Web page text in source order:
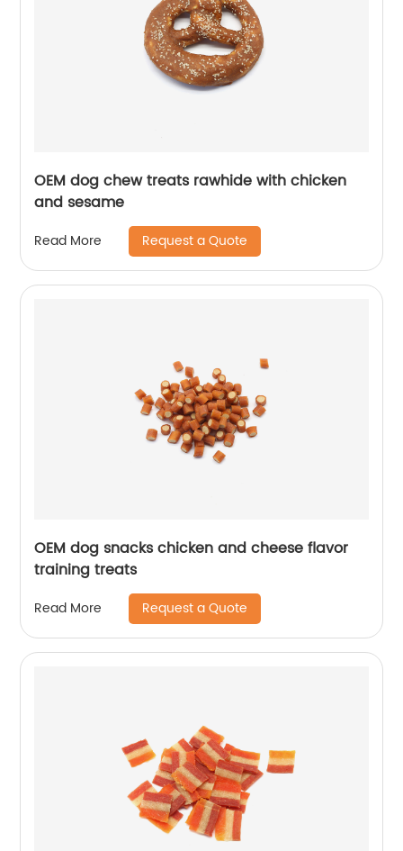
OEM dog chew treats rawhide with chicken
and sesame
Read More Request a Quote
OEM dog snacks chicken and cheese flavor
training treats
Read More Request a Quote